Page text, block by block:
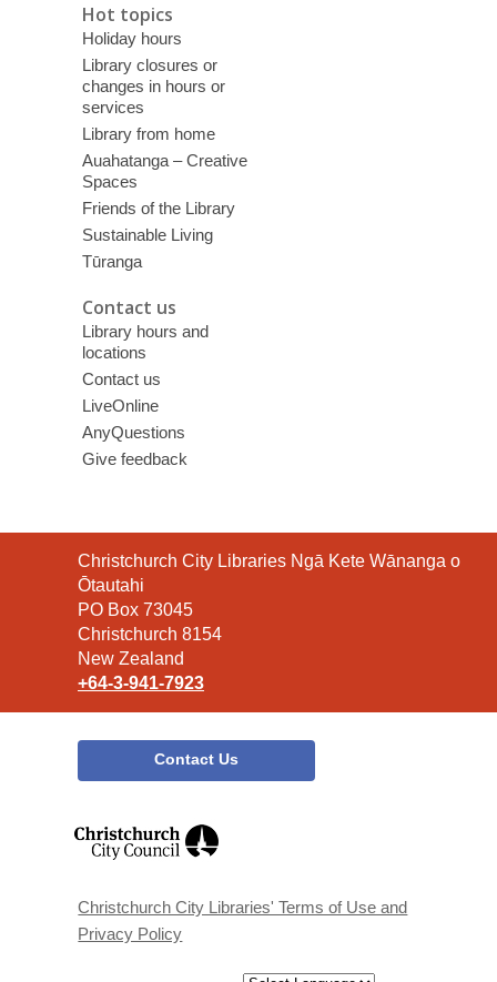
Hot topics
Holiday hours
Library closures or
changes in hours or
services
Library from home
Auahatanga – Creative
Spaces
Friends of the Library
Sustainable Living
Tūranga
Contact us
Library hours and
locations
Contact us
LiveOnline
AnyQuestions
Give feedback
Contact
the
Library
Christchurch City Libraries Ngā Kete Wānanga o
Ōtautahi
PO Box 73045
Christchurch 8154
New Zealand
+64-3-941-7923
Contact Us
window
Christchurch City Libraries' Terms of Use and
Privacy Policy